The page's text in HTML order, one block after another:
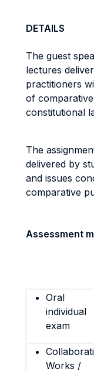
DETAILS
The guest
lectures
practitioners
of
constitutional
The
delivered by
and issues
comparative
Assessment
Oral
individual
exam
Works /